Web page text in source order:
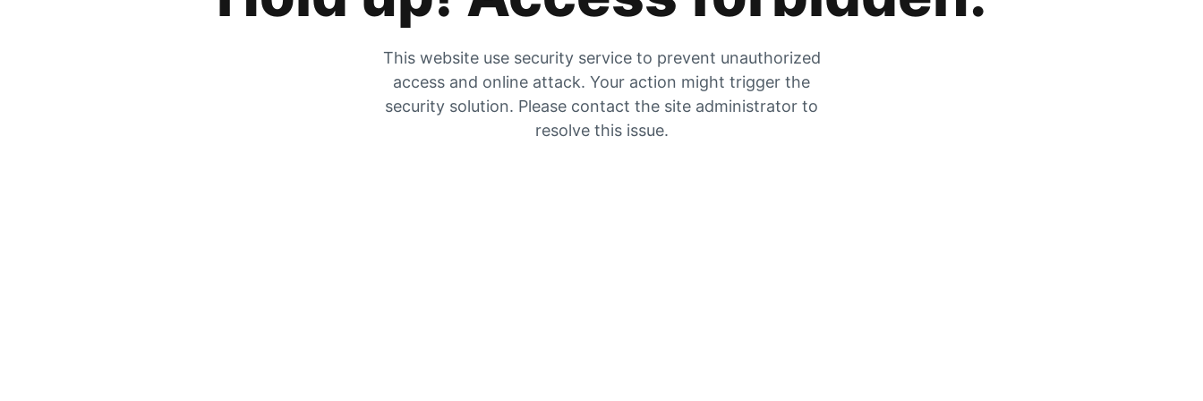
This website use security service to prevent unauthorized
access and online attack. Your action might trigger the
security solution. Please contact the site administrator to
resolve this issue.